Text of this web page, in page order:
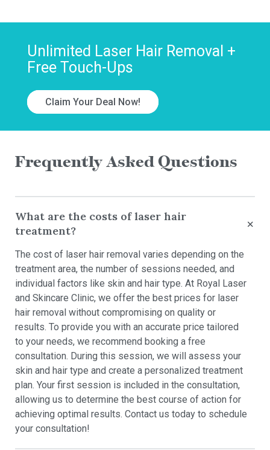
Unlimited Laser Hair Removal +
Free Touch-Ups
Claim Your Deal Now!
Frequently Asked Questions
What are the costs of laser hair
treatment?
The cost of laser hair removal varies depending on the
treatment area, the number of sessions needed, and
individual factors like skin and hair type. At Royal Laser
and Skincare Clinic, we offer the best prices for laser
hair removal without compromising on quality or
results. To provide you with an accurate price tailored
to your needs, we recommend booking a free
consultation. During this session, we will assess your
skin and hair type and create a personalized treatment
plan. Your first session is included in the consultation,
allowing us to determine the best course of action for
achieving optimal results. Contact us today to schedule
your consultation!